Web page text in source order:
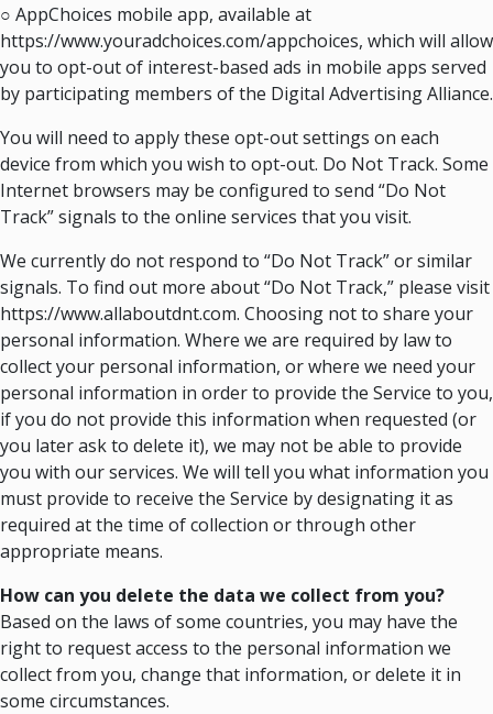
○ AppChoices mobile app, available at
https://www.youradchoices.com/appchoices, which will allow
you to opt-out of interest-based ads in mobile apps served
by participating members of the Digital Advertising Alliance.
You will need to apply these opt-out settings on each
device from which you wish to opt-out. Do Not Track. Some
Internet browsers may be configured to send “Do Not
Track” signals to the online services that you visit.
We currently do not respond to “Do Not Track” or similar
signals. To find out more about “Do Not Track,” please visit
https://www.allaboutdnt.com. Choosing not to share your
personal information. Where we are required by law to
collect your personal information, or where we need your
personal information in order to provide the Service to you,
if you do not provide this information when requested (or
you later ask to delete it), we may not be able to provide
you with our services. We will tell you what information you
must provide to receive the Service by designating it as
required at the time of collection or through other
appropriate means.
How can you delete the data we collect from you?
Based on the laws of some countries, you may have the
right to request access to the personal information we
collect from you, change that information, or delete it in
some circumstances.